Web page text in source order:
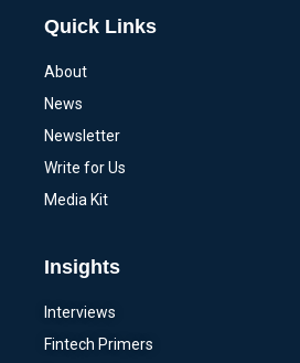
Quick Links
About
News
Newsletter
Write for Us
Media Kit
Insights
Interviews
Fintech Primers